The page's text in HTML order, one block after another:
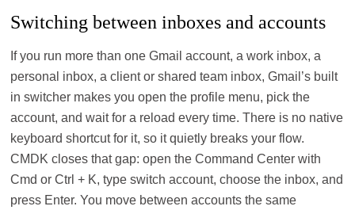
Switching between inboxes and accounts
If you run more than one Gmail account, a work inbox, a
personal inbox, a client or shared team inbox, Gmail’s built
in switcher makes you open the profile menu, pick the
account, and wait for a reload every time. There is no native
keyboard shortcut for it, so it quietly breaks your flow.
CMDK closes that gap: open the Command Center with
Cmd or Ctrl + K, type switch account, choose the inbox, and
press Enter. You move between accounts the same